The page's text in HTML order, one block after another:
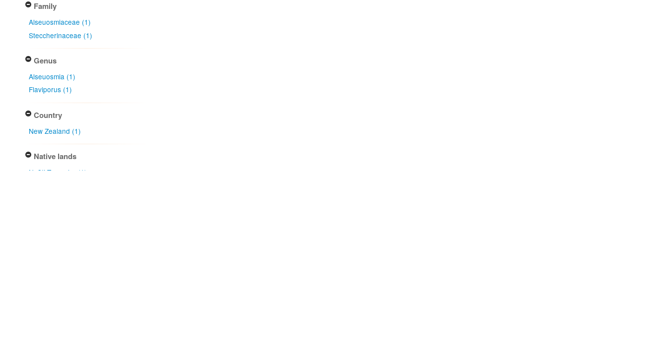
Family
Alseuosmiaceae (1)
Steccherinaceae (1)
Genus
Alseuosmia (1)
Flaviporus (1)
Country
New Zealand (1)
Native lands
Ngāti Tamaoho (1)